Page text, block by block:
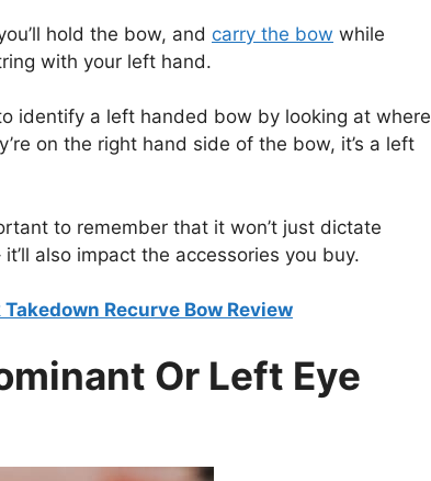
hold the bow, and carry the bow while
with your left hand.
identify a left handed bow by looking at where
on the right hand side of the bow, it’s a left
to remember that it won’t just dictate
also impact the accessories you buy.
Recurve Bow Review
Or Left Eye